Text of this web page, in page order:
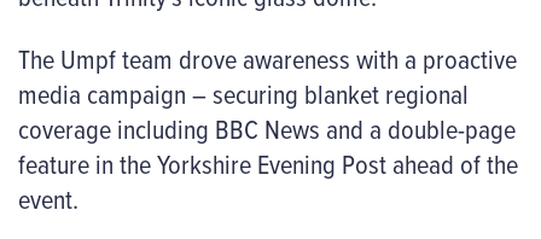
The Umpf team drove awareness with a proactive
media campaign – securing blanket regional
coverage including BBC News and a double-page
feature in the Yorkshire Evening Post ahead of the
event.